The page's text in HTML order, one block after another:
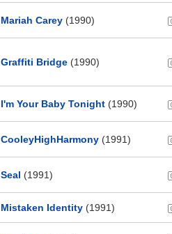
Mariah Carey (1990)
Graffiti Bridge (1990)
I'm Your Baby Tonight (1990)
CooleyHighHarmony (1991)
Seal (1991)
Mistaken Identity (1991)